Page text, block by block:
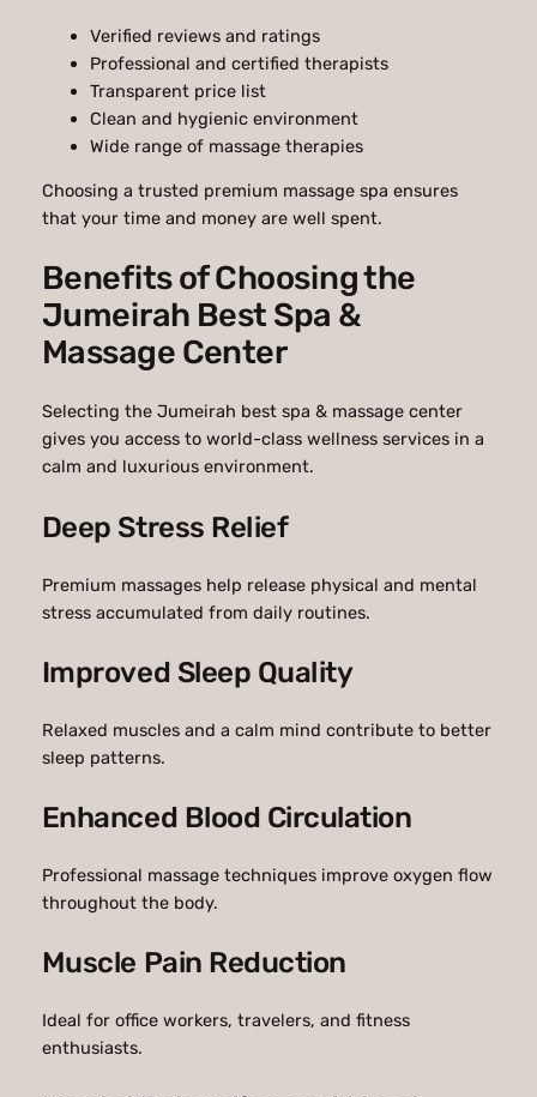
Verified reviews and ratings
Professional and certified therapists
Transparent price list
Clean and hygienic environment
Wide range of massage therapies
Choosing a trusted premium massage spa ensures
that your time and money are well spent.
Benefits of Choosing the
Jumeirah Best Spa &
Massage Center
Selecting the Jumeirah best spa & massage center
gives you access to world-class wellness services in a
calm and luxurious environment.
Deep Stress Relief
Premium massages help release physical and mental
stress accumulated from daily routines.
Improved Sleep Quality
Relaxed muscles and a calm mind contribute to better
sleep patterns.
Enhanced Blood Circulation
Professional massage techniques improve oxygen flow
throughout the body.
Muscle Pain Reduction
Ideal for office workers, travelers, and fitness
enthusiasts.